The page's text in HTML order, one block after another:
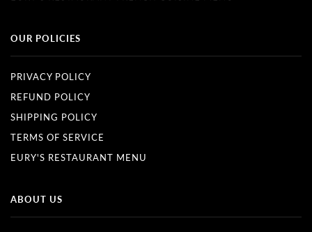
OUR POLICIES
PRIVACY POLICY
REFUND POLICY
SHIPPING POLICY
TERMS OF SERVICE
EURY'S RESTAURANT MENU
ABOUT US